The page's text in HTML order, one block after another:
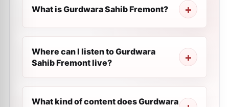
What is Gurdwara Sahib Fremont?
Where can I listen to Gurdwara
Sahib Fremont live?
What kind of content does Gurdwara